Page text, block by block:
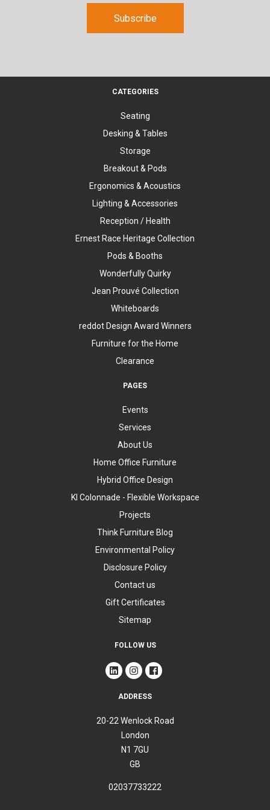
CATEGORIES
Seating
Desking & Tables
Storage
Breakout & Pods
Ergonomics & Acoustics
Lighting & Accessories
Reception / Health
Ernest Race Heritage Collection
Pods & Booths
Wonderfully Quirky
Jean Prouvé Collection
Whiteboards
reddot Design Award Winners
Furniture for the Home
Clearance
PAGES
Events
Services
About Us
Home Office Furniture
Hybrid Office Design
KI Colonnade - Flexible Workspace
Projects
Think Furniture Blog
Environmental Policy
Disclosure Policy
Contact us
Gift Certificates
Sitemap
FOLLOW US
ADDRESS
20-22 Wenlock Road
London
N1 7GU
GB
02037733222